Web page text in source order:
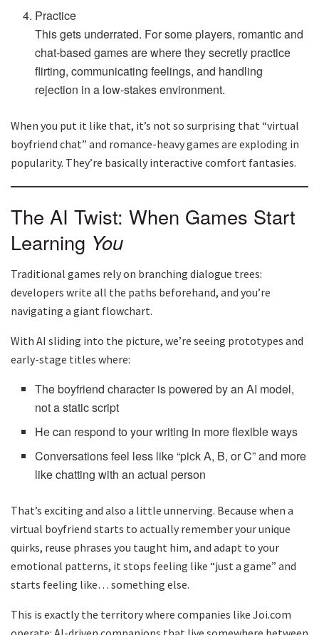
Practice
This gets underrated. For some players, romantic and
chat-based games are where they secretly practice
flirting, communicating feelings, and handling
rejection in a low-stakes environment.
When you put it like that, it’s not so surprising that “virtual
boyfriend chat” and romance-heavy games are exploding in
popularity. They’re basically interactive comfort fantasies.
The AI Twist: When Games Start
Learning You
Traditional games rely on branching dialogue trees:
developers write all the paths beforehand, and you’re
navigating a giant flowchart.
With AI sliding into the picture, we’re seeing prototypes and
early-stage titles where:
The boyfriend character is powered by an AI model,
not a static script
He can respond to your writing in more flexible ways
Conversations feel less like “pick A, B, or C” and more
like chatting with an actual person
That’s exciting and also a little unnerving. Because when a
virtual boyfriend starts to actually remember your unique
quirks, reuse phrases you taught him, and adapt to your
emotional patterns, it stops feeling like “just a game” and
starts feeling like… something else.
This is exactly the territory where companies like Joi.com